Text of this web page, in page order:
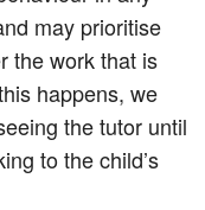
may prioritise
the work that is
happens, we
the tutor until
to the child’s